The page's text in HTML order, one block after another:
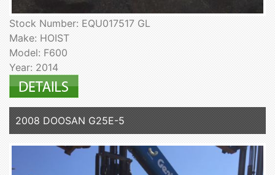
Stock Number: EQU017517 GL
Make: HOIST
Model: F600
Year: 2014
2008 DOOSAN G25E-5